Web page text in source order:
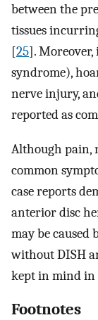
between the
tissues
[25].
syndrome),
nerve injury,
reported as
Although pain,
common
case reports
anterior disc
may be caused
without DISH
kept in mind in
Footnotes